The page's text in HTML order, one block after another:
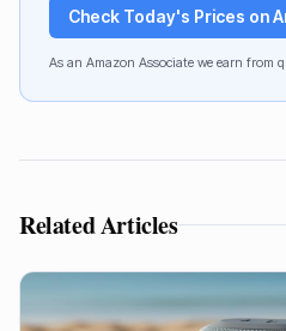
Check Today's Prices on
As an Amazon Associate we earn from
Related Articles